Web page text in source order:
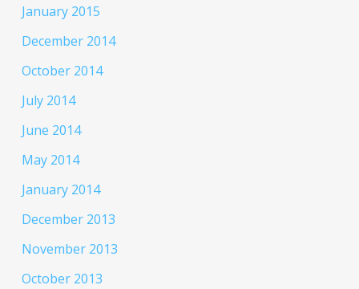
January 2015
December 2014
October 2014
July 2014
June 2014
May 2014
January 2014
December 2013
November 2013
October 2013